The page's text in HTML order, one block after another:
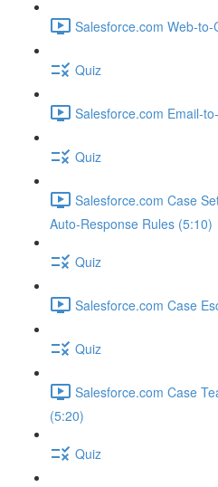
Salesforce.com Web-to-
Quiz
Salesforce.com Email-
Quiz
Salesforce.com Case
Auto-Response Rules (5:10)
Quiz
Salesforce.com Case
Quiz
Salesforce.com Case
(5:20)
Quiz